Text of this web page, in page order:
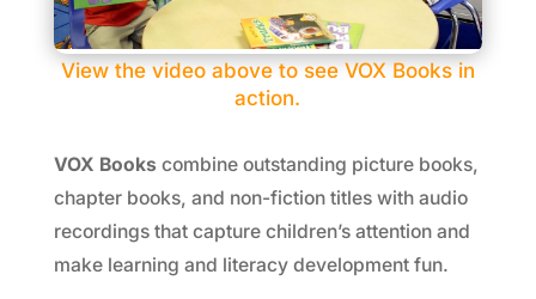
VOX Books combine outstanding picture books,
chapter books, and non-fiction titles with audio
recordings that capture children’s attention and
make learning and literacy development fun.
View the video above to see VOX Books in
action.